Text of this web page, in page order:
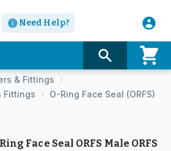
Need Help?
& Fittings
Fittings
O-Ring Face Seal (ORFS)